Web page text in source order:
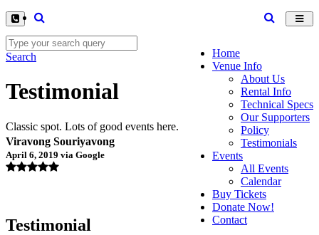
Home
Venue Info
About Us
Rental Info
Technical Specs
Our Supporters
Policy
Testimonials
Events
All Events
Calendar
Buy Tickets
Donate Now!
Contact
Search
Testimonial
Classic spot. Lots of good events here.
Viravong Souriyavong
April 6, 2019 via Google
Testimonial